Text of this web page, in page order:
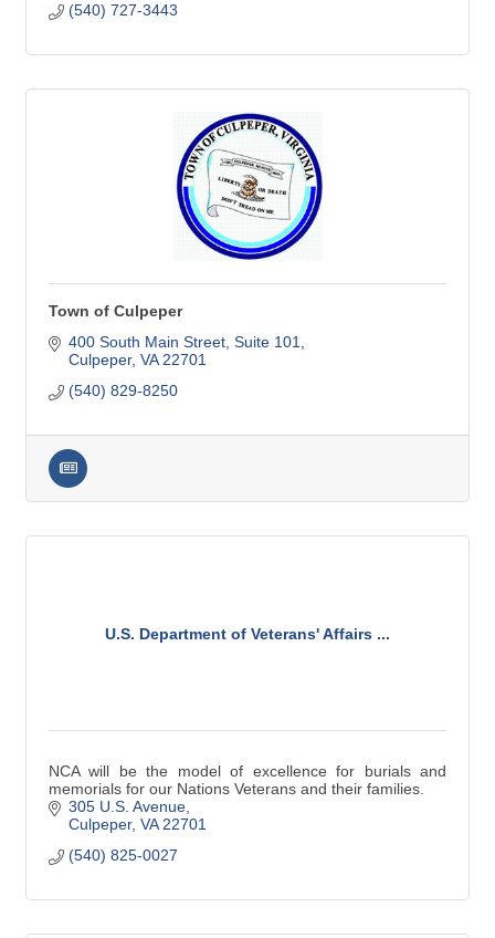
(540) 727-3443
Town of Culpeper
400 South Main Street Suite 101
Culpeper VA 22701
(540) 829-8250
U.S. Department of Veterans' Affairs ...
NCA will be the model of excellence for burials and
memorials for our Nations Veterans and their families.
305 U.S. Avenue
Culpeper VA 22701
(540) 825-0027